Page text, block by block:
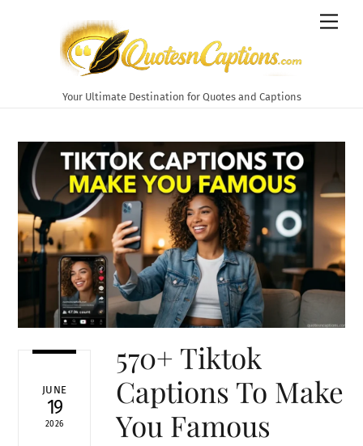
Your Ultimate Destination for Quotes and Captions
JUNE
19
2026
570+ Tiktok
Captions To Make
You Famous